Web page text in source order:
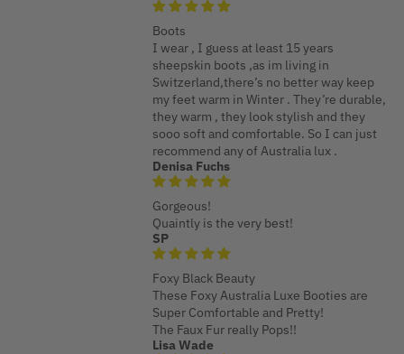
Boots
I wear , I guess at least 15 years
sheepskin boots ,as im living in
Switzerland,there’s no better way keep
my feet warm in Winter . They’re durable,
they warm , they look stylish and they
sooo soft and comfortable. So I can just
recommend any of Australia lux .
Denisa Fuchs
Gorgeous!
Quaintly is the very best!
SP
Foxy Black Beauty
These Foxy Australia Luxe Booties are
Super Comfortable and Pretty!
The Faux Fur really Pops!!
Lisa Wade